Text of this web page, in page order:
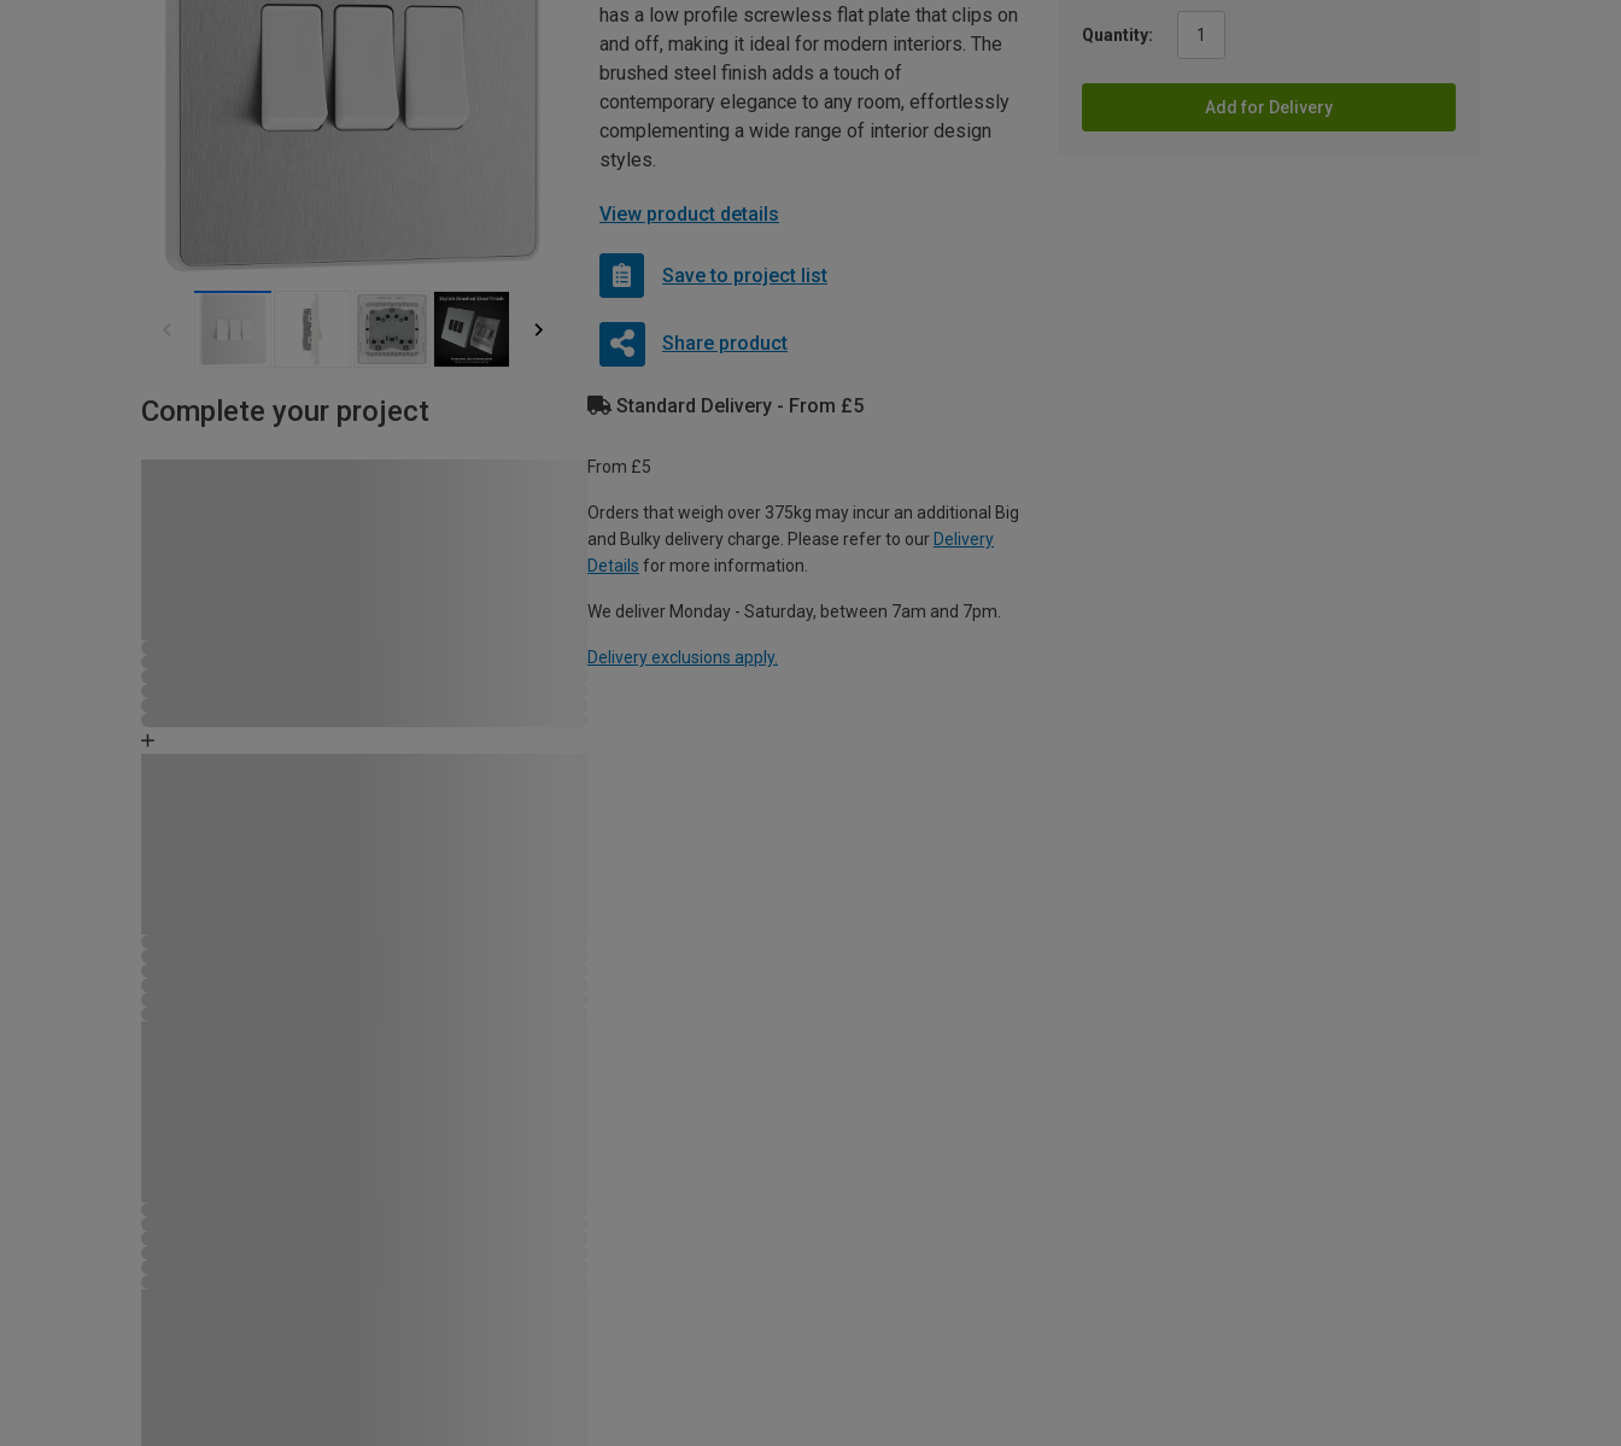
Quantity:
Add for Delivery
has a low profile screwless flat plate that clips on
and off, making it ideal for modern interiors. The
brushed steel finish adds a touch of
contemporary elegance to any room, effortlessly
complementing a wide range of interior design
styles.
View product details
Save to project list
Share product
Complete your project Standard Delivery - From £5
From £5
Orders that weigh over 375kg may incur an additional Big
and Bulky delivery charge. Please refer to our Delivery
Details for more information.
We deliver Monday - Saturday, between 7am and 7pm.
Delivery exclusions apply.